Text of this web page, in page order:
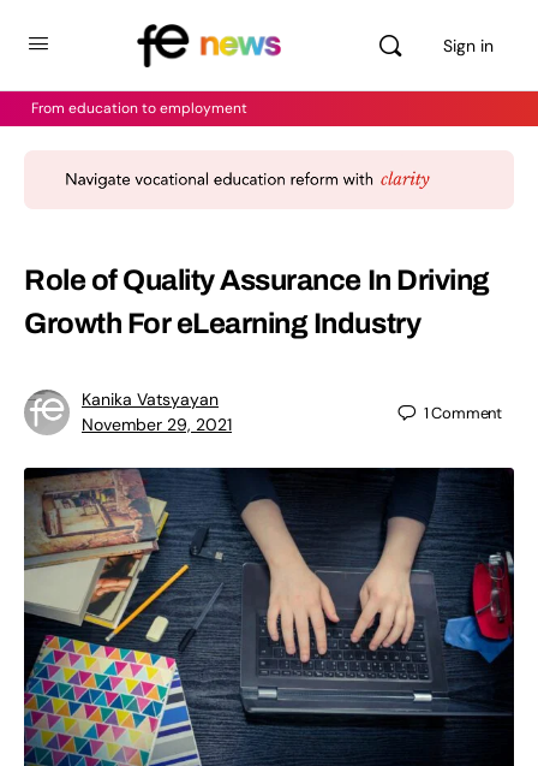
Sign in
From education to employment
Role of Quality Assurance In Driving
Growth For eLearning Industry
Kanika Vatsyayan
November 29, 2021
1Comment